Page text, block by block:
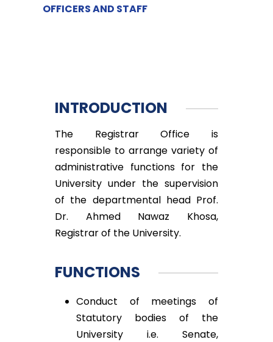
OFFICERS AND STAFF
INTRODUCTION
The Registrar Office is
responsible to arrange variety of
administrative functions for the
University under the supervision
of the departmental head Prof.
Dr. Ahmed Nawaz Khosa,
Registrar of the University.
FUNCTIONS
Conduct of meetings of
Statutory bodies of the
University i.e. Senate,